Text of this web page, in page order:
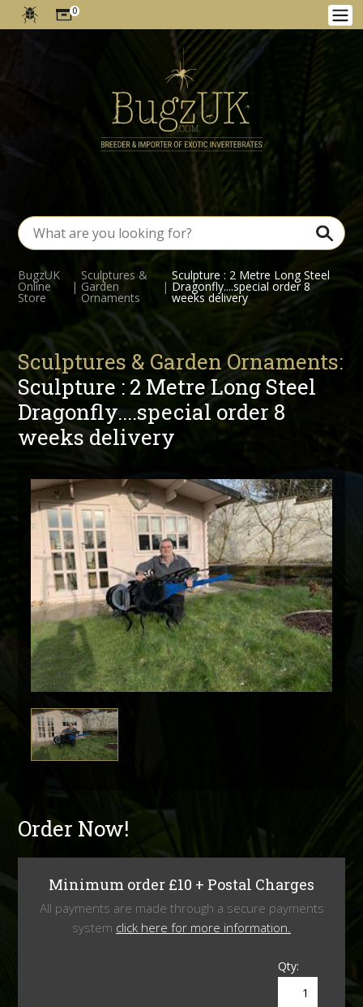
0
BugzUK
Online
Store
|
Sculptures &
Garden
Ornaments
|
Sculpture : 2 Metre Long Steel
Dragonfly....special order 8
weeks delivery
Sculptures & Garden Ornaments:
Sculpture : 2 Metre Long Steel
Dragonfly....special order 8
weeks delivery
Order Now!
Minimum order £10 + Postal Charges
All payments are made through a secure payments
system click here for more information.
Qty: